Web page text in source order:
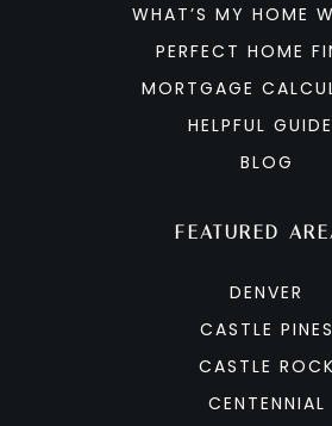
FEATURED
DENVER
CASTLE PINES
CASTLE ROCK
CENTENNIAL
WHAT’S MY HOME
PERFECT HOME
MORTGAGE
HELPFUL
BLOG